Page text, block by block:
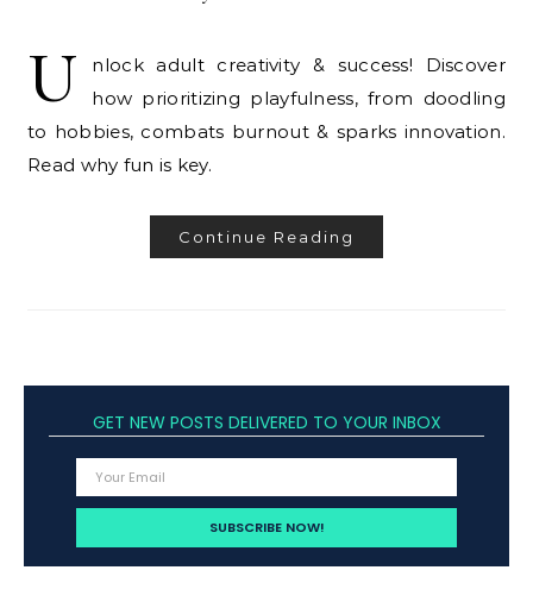
U
nlock adult creativity & success! Discover
how prioritizing playfulness, from doodling
to hobbies, combats burnout & sparks innovation.
Read why fun is key.
Continue Reading
GET NEW POSTS DELIVERED TO YOUR INBOX